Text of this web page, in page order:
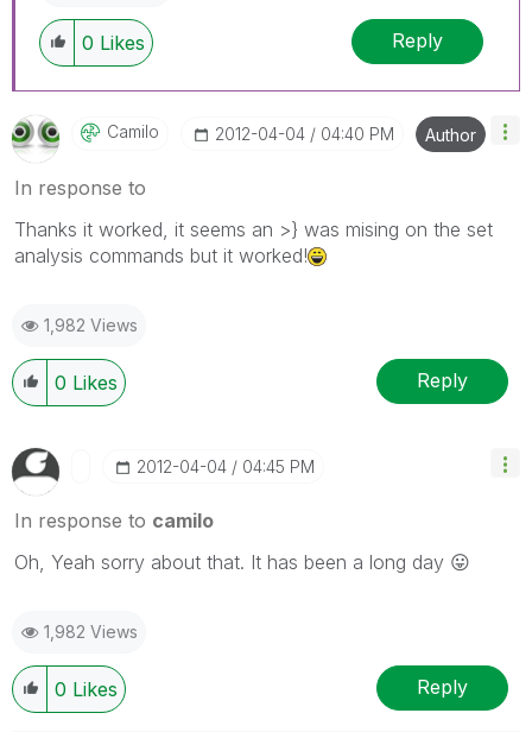
0 Likes Reply
Camilo ‎2012-04-04 04:40 PM Author
In response to
Thanks it worked, it seems an >} was mising on the set
analysis commands but it worked!
1,982 Views
0 Likes Reply
‎2012-04-04 04:45 PM
In response to camilo
Oh, Yeah sorry about that. It has been a long day 😛
1,982 Views
0 Likes Reply